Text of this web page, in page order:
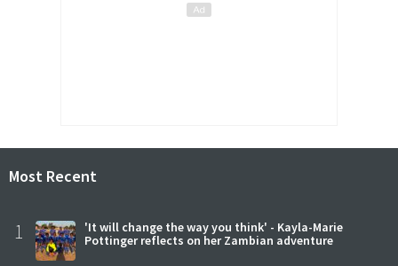
Most Recent
1
'It will change the way you think' - Kayla-Marie
Pottinger reflects on her Zambian adventure